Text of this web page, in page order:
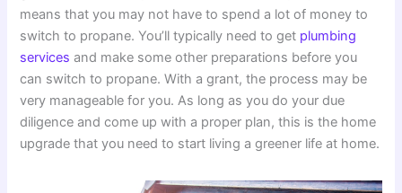
means that you may not have to spend a lot of money to
switch to propane. You’ll typically need to get plumbing
services and make some other preparations before you
can switch to propane. With a grant, the process may be
very manageable for you. As long as you do your due
diligence and come up with a proper plan, this is the home
upgrade that you need to start living a greener life at home.